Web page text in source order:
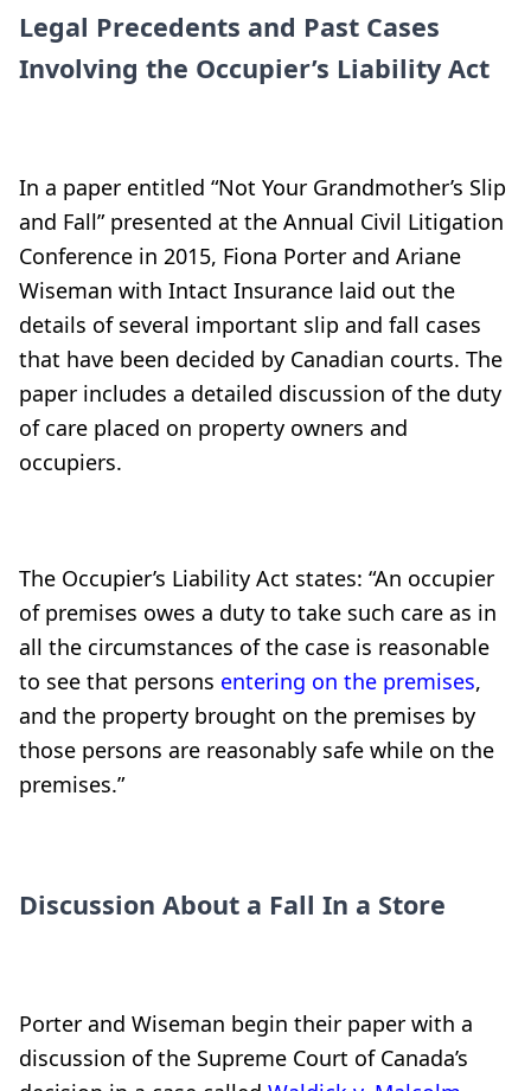
Legal Precedents and Past Cases
Involving the Occupier’s Liability Act
In a paper entitled “Not Your Grandmother’s Slip
and Fall” presented at the Annual Civil Litigation
Conference in 2015, Fiona Porter and Ariane
Wiseman with Intact Insurance laid out the
details of several important slip and fall cases
that have been decided by Canadian courts. The
paper includes a detailed discussion of the duty
of care placed on property owners and
occupiers.
The Occupier’s Liability Act states: “An occupier
of premises owes a duty to take such care as in
all the circumstances of the case is reasonable
to see that persons entering on the premises,
and the property brought on the premises by
those persons are reasonably safe while on the
premises.”
Discussion About a Fall In a Store
Porter and Wiseman begin their paper with a
discussion of the Supreme Court of Canada’s